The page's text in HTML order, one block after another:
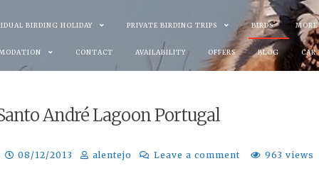
BIRDING HOLIDAY PRIVATE BIRDING TRIPS BIRDS
CONTACT AVAILABILITY OFFERS BLOG CAR
André Lagoon Portugal
08/12/2013 alentejo Leave a comment 963 views